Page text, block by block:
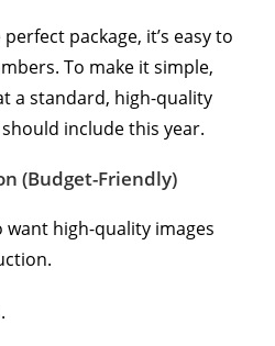
package, it’s easy to
To make it simple,
a standard, high-quality
include this year.
(Budget-Friendly)
high-quality images